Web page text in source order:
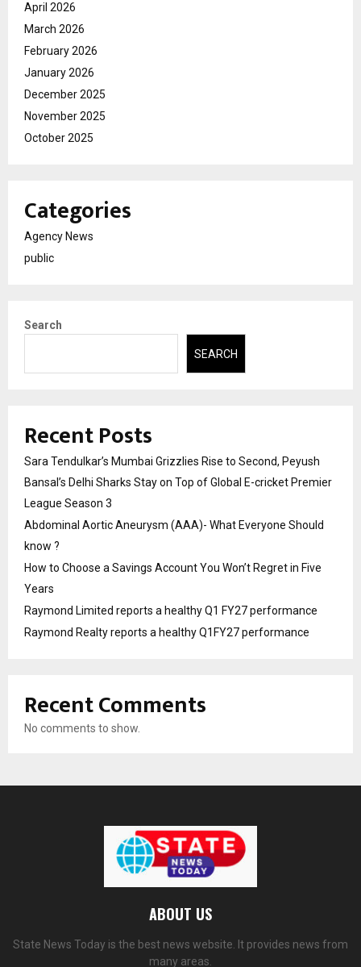
April 2026
March 2026
February 2026
January 2026
December 2025
November 2025
October 2025
Categories
Agency News
public
Search
SEARCH
Recent Posts
Sara Tendulkar’s Mumbai Grizzlies Rise to Second, Peyush
Bansal’s Delhi Sharks Stay on Top of Global E-cricket Premier
League Season 3
Abdominal Aortic Aneurysm (AAA)- What Everyone Should
know ?
How to Choose a Savings Account You Won’t Regret in Five
Years
Raymond Limited reports a healthy Q1 FY27 performance
Raymond Realty reports a healthy Q1FY27 performance
Recent Comments
No comments to show.
ABOUT US
State News Today is the best news website. It provides news from
many areas.